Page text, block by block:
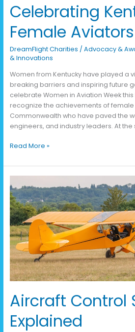
Celebrating
Female Aviators
DreamFlight Charities / Advocacy &
& Innovations
Women from Kentucky have played a
breaking barriers and inspiring future
celebrate Women in Aviation Week
recognize the achievements of
Commonwealth who have paved the
engineers, and industry leaders. At the
Read More »
Aircraft Control
Explained
Control
Surfaces
Explained